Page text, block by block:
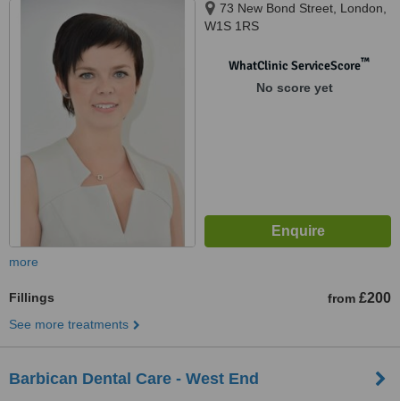
73 New Bond Street, London,
W1S 1RS
WhatClinic ServiceScore™
No score yet
more
Fillings from £200
See more treatments
Barbican Dental Care - West End